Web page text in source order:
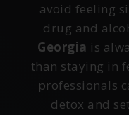
avoid feeling
drug and
Georgia is
than staying in
professionals
detox and